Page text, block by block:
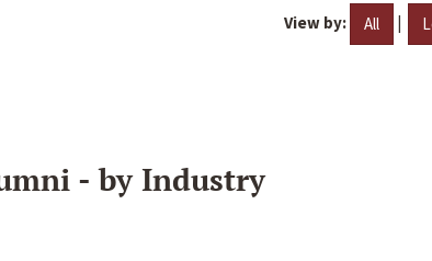
View by: All |
- by Industry